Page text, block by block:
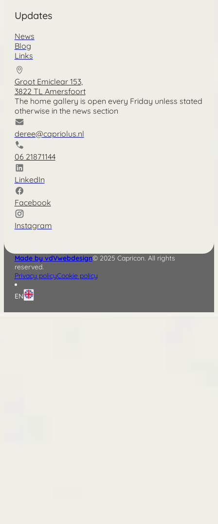
Updates
News
Blog
Links
Groot Emiclear 153,
3822 TL Amersfoort
The home gallery is open every Friday unless stated
otherwise in the news section
deree@capriolus.nl
06 21871144
LinkedIn
Facebook
Instagram
Made by vdVwebdesign© 2025 Capricon. All rights
reserved.
Privacy policyCookie policy
EN